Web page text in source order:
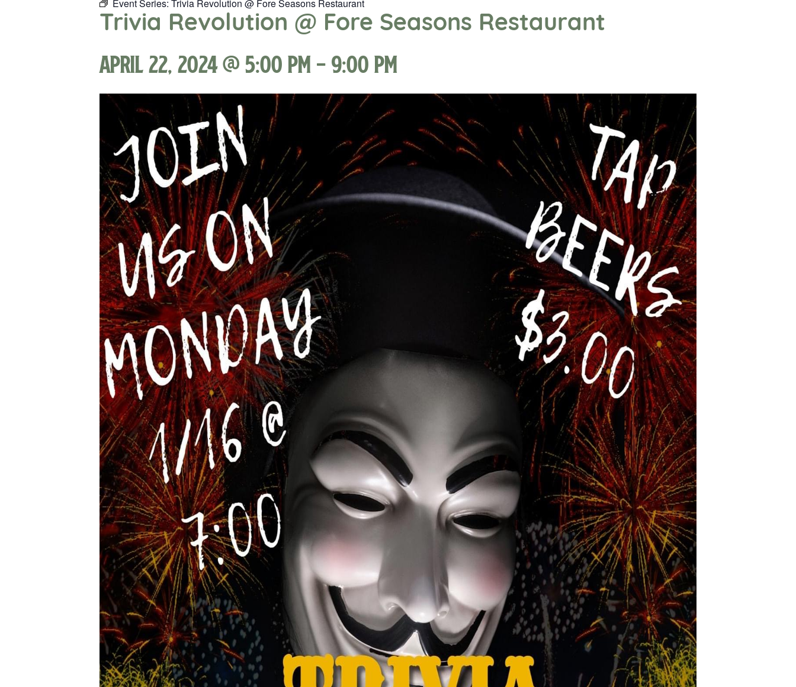
Event Series: Trivia Revolution @ Fore Seasons Restaurant
Trivia Revolution @ Fore Seasons Restaurant
April 22, 2024 @ 5:00 pm -9:00 pm